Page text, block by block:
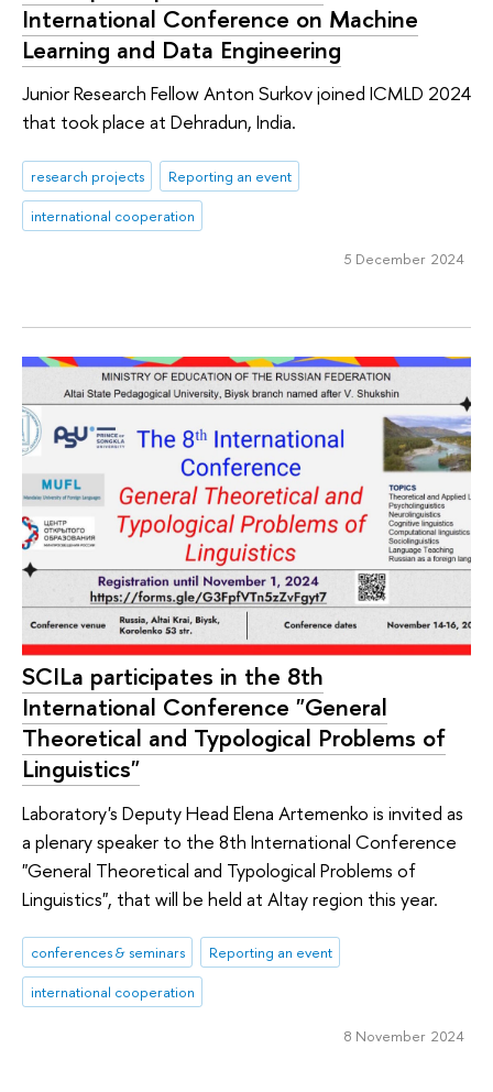
International Conference on Machine
Learning and Data Engineering
Junior Research Fellow Anton Surkov joined ICMLD 2024
that took place at Dehradun, India.
research projects
Reporting an event
international cooperation
5 December 2024
SCILa participates in the 8th
International Conference "General
Theoretical and Typological Problems of
Linguistics"
Laboratory's Deputy Head Elena Artemenko is invited as
a plenary speaker to the 8th International Conference
"General Theoretical and Typological Problems of
Linguistics", that will be held at Altay region this year.
conferences & seminars
Reporting an event
international cooperation
8 November 2024